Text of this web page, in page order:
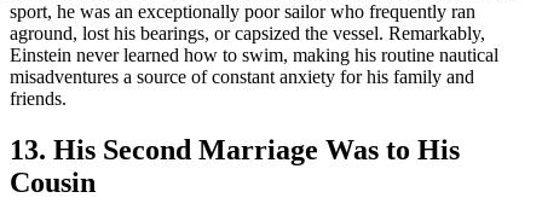
sport, he was an exceptionally poor sailor who frequently ran
aground, lost his bearings, or capsized the vessel. Remarkably,
Einstein never learned how to swim, making his routine nautical
misadventures a source of constant anxiety for his family and
friends.
13. His Second Marriage Was to His
Cousin